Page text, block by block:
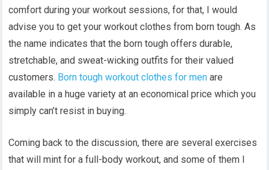
comfort during your workout sessions, for that, I would
advise you to get your workout clothes from born tough. As
the name indicates that the born tough offers durable,
stretchable, and sweat-wicking outfits for their valued
customers. Born tough workout clothes for men are
available in a huge variety at an economical price which you
simply can’t resist in buying.
Coming back to the discussion, there are several exercises
that will mint for a full-body workout, and some of them I